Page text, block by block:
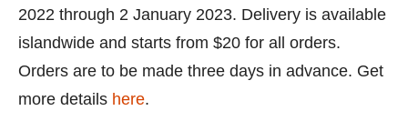
2022 through 2 January 2023. Delivery is available
islandwide and starts from $20 for all orders.
Orders are to be made three days in advance. Get
more details here.